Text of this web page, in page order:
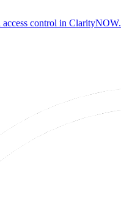
access control in ClarityNOW.